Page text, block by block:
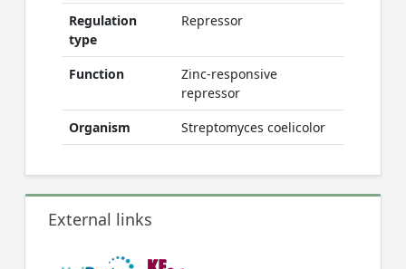
Regulation
type
Repressor
Function
Zinc-responsive
repressor
Organism
Streptomyces coelicolor
External links